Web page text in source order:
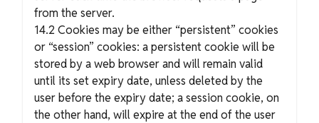
from the server.
14.2 Cookies may be either “persistent” cookies
or “session” cookies: a persistent cookie will be
stored by a web browser and will remain valid
until its set expiry date, unless deleted by the
user before the expiry date; a session cookie, on
the other hand, will expire at the end of the user